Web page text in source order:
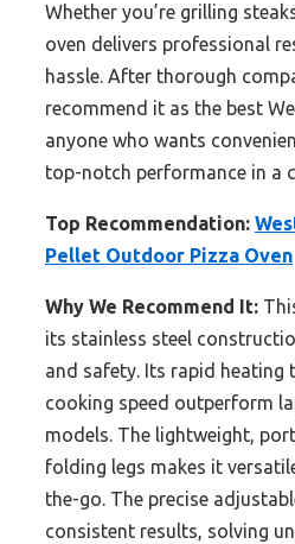
Whether you’re grilling
oven delivers professional
hassle. After thorough
recommend it as the best
anyone who wants
top-notch performance in a
Top Recommendation:
Pellet Outdoor Pizza Oven
Why We Recommend It:
its stainless steel
and safety. Its rapid heating
cooking speed outperform
models. The lightweight,
folding legs makes it
the-go. The precise
consistent results, solving